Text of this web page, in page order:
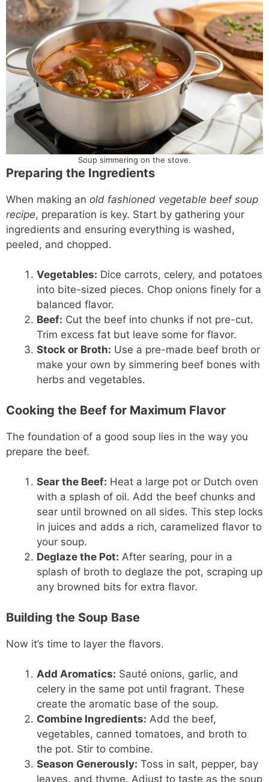
Soup simmering on the stove.
Preparing the Ingredients
When making an old fashioned vegetable beef soup
recipe, preparation is key. Start by gathering your
ingredients and ensuring everything is washed,
peeled, and chopped.
Vegetables: Dice carrots, celery, and potatoes
into bite-sized pieces. Chop onions finely for a
balanced flavor.
Beef: Cut the beef into chunks if not pre-cut.
Trim excess fat but leave some for flavor.
Stock or Broth: Use a pre-made beef broth or
make your own by simmering beef bones with
herbs and vegetables.
Cooking the Beef for Maximum Flavor
The foundation of a good soup lies in the way you
prepare the beef.
Sear the Beef: Heat a large pot or Dutch oven
with a splash of oil. Add the beef chunks and
sear until browned on all sides. This step locks
in juices and adds a rich, caramelized flavor to
your soup.
Deglaze the Pot: After searing, pour in a
splash of broth to deglaze the pot, scraping up
any browned bits for extra flavor.
Building the Soup Base
Now it’s time to layer the flavors.
Add Aromatics: Sauté onions, garlic, and
celery in the same pot until fragrant. These
create the aromatic base of the soup.
Combine Ingredients: Add the beef,
vegetables, canned tomatoes, and broth to
the pot. Stir to combine.
Season Generously: Toss in salt, pepper, bay
leaves, and thyme. Adjust to taste as the soup